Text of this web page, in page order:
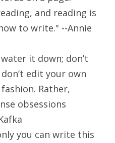
and reading is
to write." --Annie
water it down; don’t
edit your own
Rather,
obsessions
you can write this